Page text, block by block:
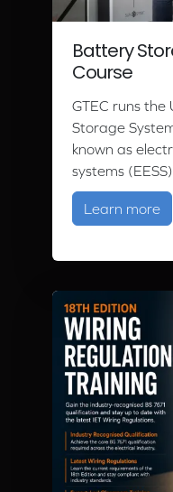
Battery
Course
GTEC runs the
Storage
known as
systems
Learn more